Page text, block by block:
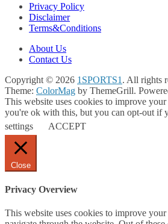
Privacy Policy
Disclaimer
Terms&Conditions
About Us
Contact Us
Copyright © 2026 1SPORTS1 . All rights
Theme: ColorMag by ThemeGrill.
This website uses cookies to improve
you're ok with this, but you can opt-out if
settings
ACCEPT
Close
Privacy Overview
This website uses cookies to improve